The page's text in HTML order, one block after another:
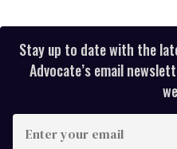
Stay up to date with the
Advocate’s email
your